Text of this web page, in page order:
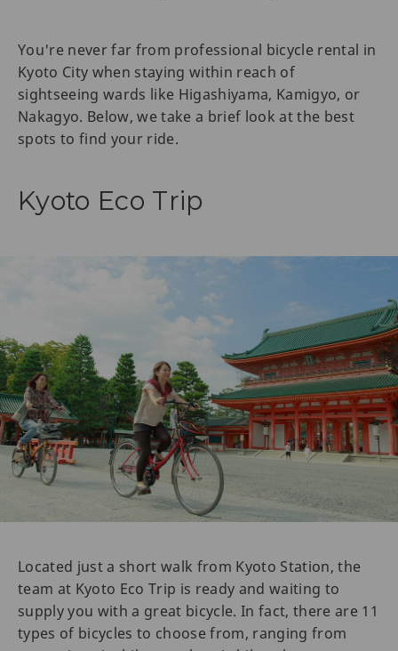
You're never far from professional bicycle rental in
Kyoto City when staying within reach of
sightseeing wards like Higashiyama, Kamigyo, or
Nakagyo. Below, we take a brief look at the best
spots to find your ride.
Kyoto Eco Trip
Located just a short walk from Kyoto Station, the
team at Kyoto Eco Trip is ready and waiting to
supply you with a great bicycle. In fact, there are 11
types of bicycles to choose from, ranging from